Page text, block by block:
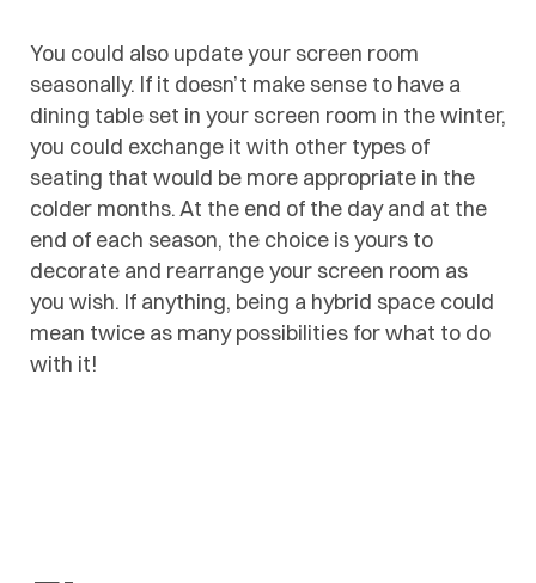
You could also update your screen room
seasonally. If it doesn’t make sense to have a
dining table set in your screen room in the winter,
you could exchange it with other types of
seating that would be more appropriate in the
colder months. At the end of the day and at the
end of each season, the choice is yours to
decorate and rearrange your screen room as
you wish. If anything, being a hybrid space could
mean twice as many possibilities for what to do
with it!